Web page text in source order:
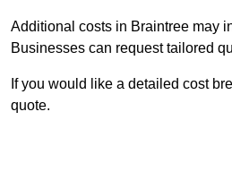
Additional costs in Braintree may
Businesses can request tailored
If you would like a detailed cost
quote.